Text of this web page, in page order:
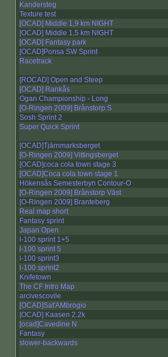
Kandersteg
Texture test
[OCAD] Middle 1,9 km NIGHT
[OCAD] Middle 1,5 km NIGHT
[OCAD] Fantasy park
[OCAD]Ponsa SW Sprint
Racetrack
[ROCAD] Open and Steep
[OCAD] Rankås
Ogan Championship - Long
[O-Ringen 2009] Brånstorp S
Sosh Sprint 2
Super Quick Sprint
[OCAD]Tjärnmarksberget
[O-Ringen 2009] Vittingsberget
[OCAD]coca cola town stage 3
[OCAD]Coca cola town stage 1
Hökensås Semesterbyn Contour-O
[O-Ringen 2009] Brånstorp Väst
[O-Ringen 2009] Branteberg
Real map short
Fantasy sprint
Japan Open
l-100 sprint 1+5
l-100 sprint 5
l-100 sprint3
l-100 sprint2
Knifetown
The CF Intro Map
arcivescovile
[OCAD]Sat'AMbrogio
[OCAD] Kaasen 2.2k
[ocad]Cavedine N
Fantasy
slower-backwards